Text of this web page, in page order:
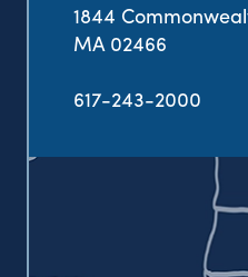
1844
MA 02466
617-243-2000